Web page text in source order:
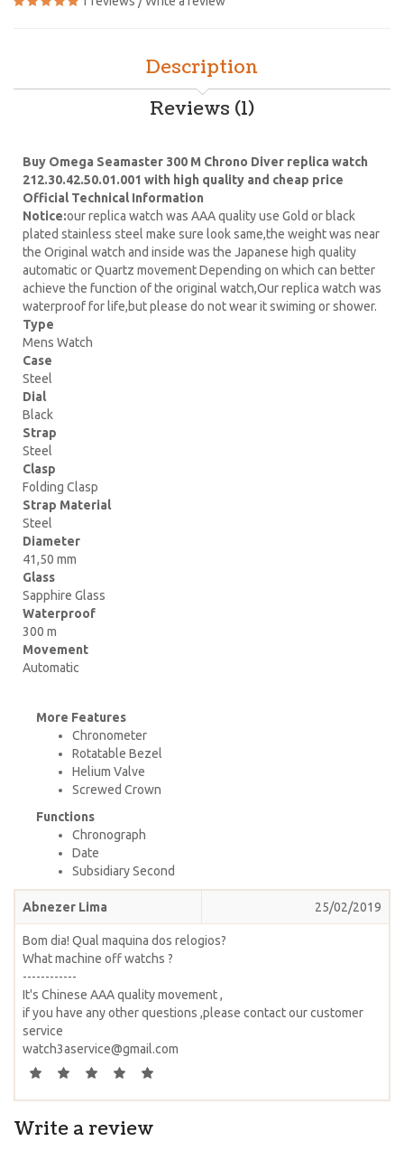
Description
Reviews (1)
Buy Omega Seamaster 300 M Chrono Diver replica watch
212.30.42.50.01.001 with high quality and cheap price
Official Technical Information
Notice:our replica watch was AAA quality use Gold or black
plated stainless steel make sure look same,the weight was near
the Original watch and inside was the Japanese high quality
automatic or Quartz movement Depending on which can better
achieve the function of the original watch,Our replica watch was
waterproof for life,but please do not wear it swiming or shower.
Type
Mens Watch
Case
Steel
Dial
Black
Strap
Steel
Clasp
Folding Clasp
Strap Material
Steel
Diameter
41,50 mm
Glass
Sapphire Glass
Waterproof
300 m
Movement
Automatic
More Features
Chronometer
Rotatable Bezel
Helium Valve
Screwed Crown
Functions
Chronograph
Date
Subsidiary Second
Abnezer Lima 25/02/2019
Bom dia! Qual maquina dos relogios?
What machine off watchs ?
------------
It's Chinese AAA quality movement ,
if you have any other questions ,please contact our customer
service
watch3aservice@gmail.com
Write a review